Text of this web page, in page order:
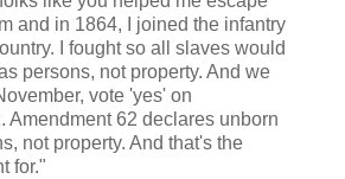
and in 1864, I joined the infantry
I fought so all slaves would
persons, not property. And we
vote 'yes' on
Amendment 62 declares unborn
not property. And that's the
for."